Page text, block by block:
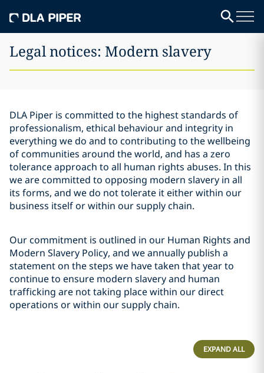
Legal notices: Modern slavery
DLA Piper is committed to the highest standards of
professionalism, ethical behaviour and integrity in
everything we do and to contributing to the wellbeing
of communities around the world, and has a zero
tolerance approach to all human rights abuses. In this
we are committed to opposing modern slavery in all
its forms, and we do not tolerate it either within our
business itself or within our supply chain.
Our commitment is outlined in our Human Rights and
Modern Slavery Policy, and we annually publish a
statement on the steps we have taken that year to
continue to ensure modern slavery and human
trafficking are not taking place within our direct
operations or within our supply chain.
EXPAND ALL